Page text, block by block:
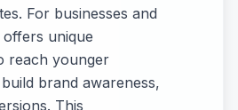
For businesses and
unique
reach younger
brand awareness,
This